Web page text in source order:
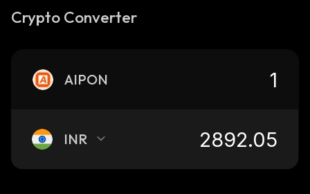
Crypto Converter
AIPON
INR